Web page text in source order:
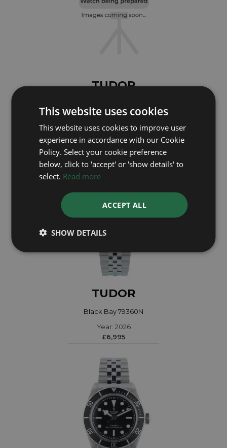
TUDOR
Coming soon
TUDOR
Black Bay 79360N
Year: 2026
£6,995
This website uses cookies
This website uses cookies to improve user
experience in accordance with our Cookie
Policy. Select your cookie preference
below, click to 'accept' or 'show details' to
select. Read more
ACCEPT ALL
SHOW DETAILS